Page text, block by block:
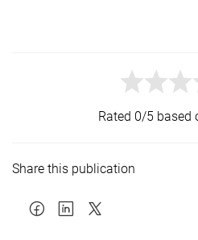
Rated 0/5 based
Share this publication